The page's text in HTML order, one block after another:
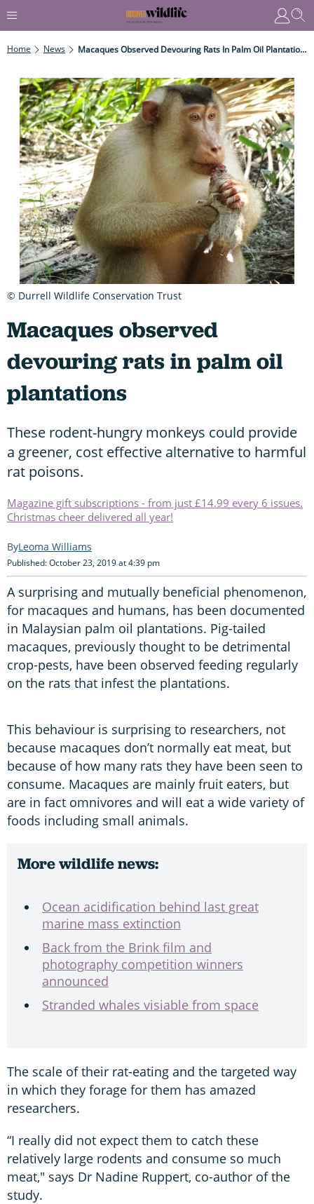
Home News Macaques Observed Devouring Rats In Palm Oil Plantations
Macaques observed
devouring rats in palm oil
plantations
These rodent-hungry monkeys could provide
a greener, cost effective alternative to harmful
rat poisons.
Magazine gift subscriptions - from just £14.99 every 6 issues.
Christmas cheer delivered all year!
Leoma Williams
Published: October 23, 2019 at 4:39 pm
A surprising and mutually beneficial phenomenon,
for macaques and humans, has been documented
in Malaysian palm oil plantations. Pig-tailed
macaques, previously thought to be detrimental
crop-pests, have been observed feeding regularly
on the rats that infest the plantations.
This behaviour is surprising to researchers, not
because macaques don’t normally eat meat, but
because of how many rats they have been seen to
consume. Macaques are mainly fruit eaters, but
are in fact omnivores and will eat a wide variety of
foods including small animals.
More wildlife news:
Ocean acidification behind last great
marine mass extinction
Back from the Brink film and
photography competition winners
announced
Stranded whales visiable from space
The scale of their rat-eating and the targeted way
in which they forage for them has amazed
researchers.
“I really did not expect them to catch these
relatively large rodents and consume so much
meat," says Dr Nadine Ruppert, co-author of the
study.
© Durrell Wildlife Conservation Trust